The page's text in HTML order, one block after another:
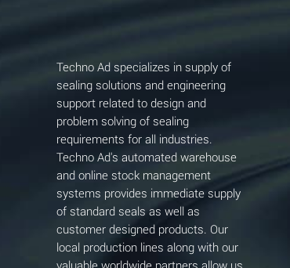
Aluminum Sulfate (Aqueous)
Ammonia Anhydrous
Ammonia Gas (cold)
Ammonia Gas (hot)
Ammonium Carbonate (Aqueous)
Ammonium Chloride (Aqueous)
Techno Ad specializes in supply of
sealing solutions and engineering
support related to design and
problem solving of sealing
requirements for all industries.
Techno Ad's automated warehouse
and online stock management
systems provides immediate supply
of standard seals as well as
customer designed products. Our
local production lines along with our
valuable worldwide partners allow us